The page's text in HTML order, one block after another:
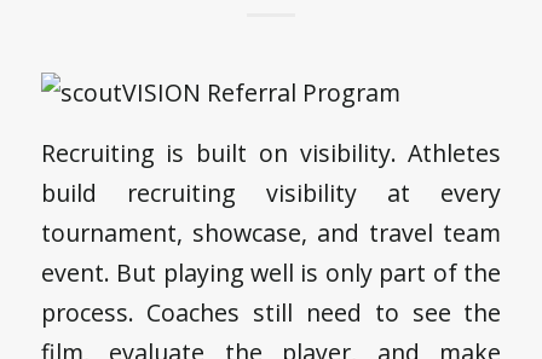
Recruiting is built on visibility. Athletes
build recruiting visibility at every
tournament, showcase, and travel team
event. But playing well is only part of the
process. Coaches still need to see the
film, evaluate the player, and make